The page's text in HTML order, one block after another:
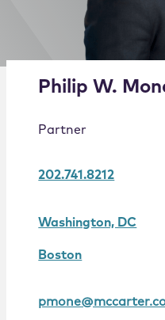
Our Firm
Join Us
Alternate
Philip W.
Partner
202.741.8212
Washington, DC
Boston